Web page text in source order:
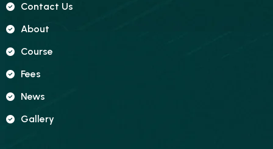
Contact Us
About
Course
Fees
News
Gallery